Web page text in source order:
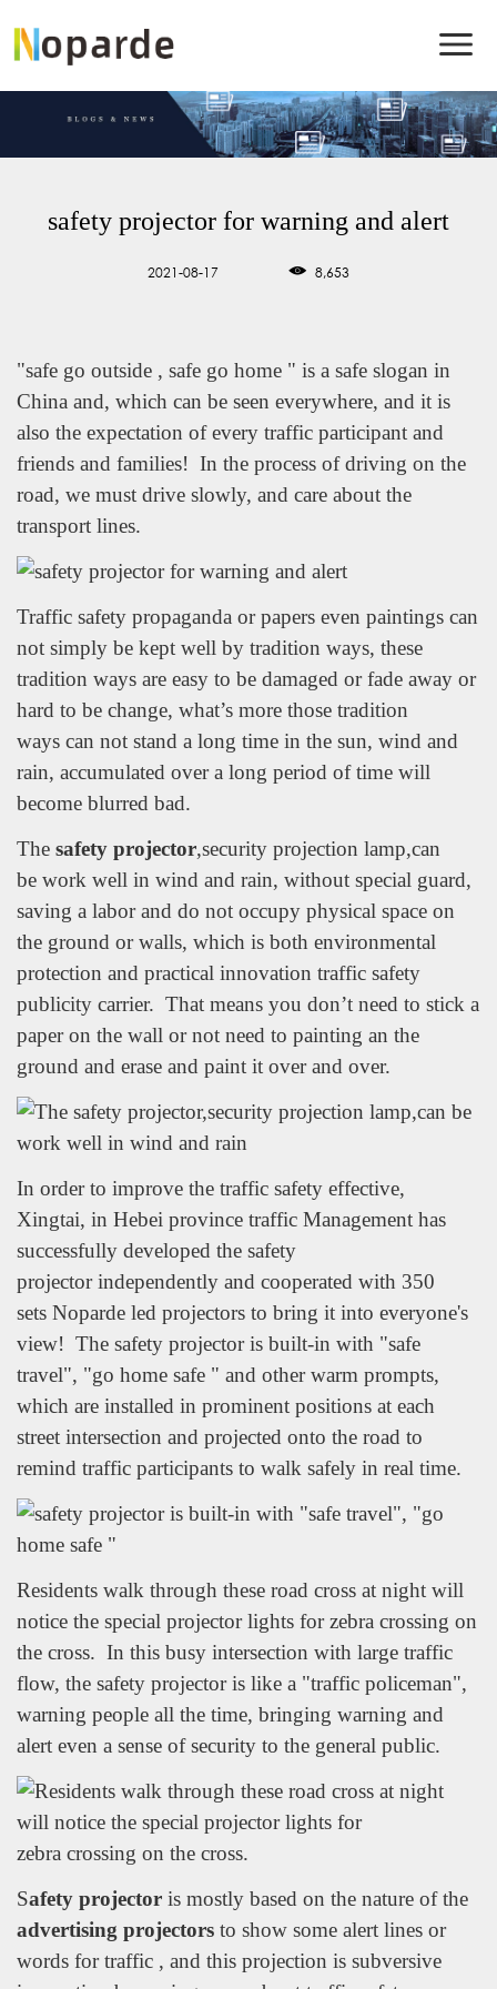
safety projector for warning and alert
2021-08-17 8,653
"safe go outside , safe go home " is a safe slogan in
China and, which can be seen everywhere, and it is
also the expectation of every traffic participant and
friends and families! In the process of driving on the
road, we must drive slowly, and care about the
transport lines.
Traffic safety propaganda or papers even paintings can
not simply be kept well by tradition ways, these
tradition ways are easy to be damaged or fade away or
hard to be change, what’s more those tradition
ways can not stand a long time in the sun, wind and
rain, accumulated over a long period of time will
become blurred bad.
The safety projector,security projection lamp,can
be work well in wind and rain, without special guard,
saving a labor and do not occupy physical space on
the ground or walls, which is both environmental
protection and practical innovation traffic safety
publicity carrier. That means you don’t need to stick a
paper on the wall or not need to painting an the
ground and erase and paint it over and over.
In order to improve the traffic safety effective,
Xingtai, in Hebei province traffic Management has
successfully developed the safety
projector independently and cooperated with 350
sets Noparde led projectors to bring it into everyone's
view! The safety projector is built-in with "safe
travel", "go home safe " and other warm prompts,
which are installed in prominent positions at each
street intersection and projected onto the road to
remind traffic participants to walk safely in real time.
Residents walk through these road cross at night will
notice the special projector lights for zebra crossing on
the cross. In this busy intersection with large traffic
flow, the safety projector is like a "traffic policeman",
warning people all the time, bringing warning and
alert even a sense of security to the general public.
Safety projector is mostly based on the nature of the
advertising projectors to show some alert lines or
words for traffic , and this projection is subversive